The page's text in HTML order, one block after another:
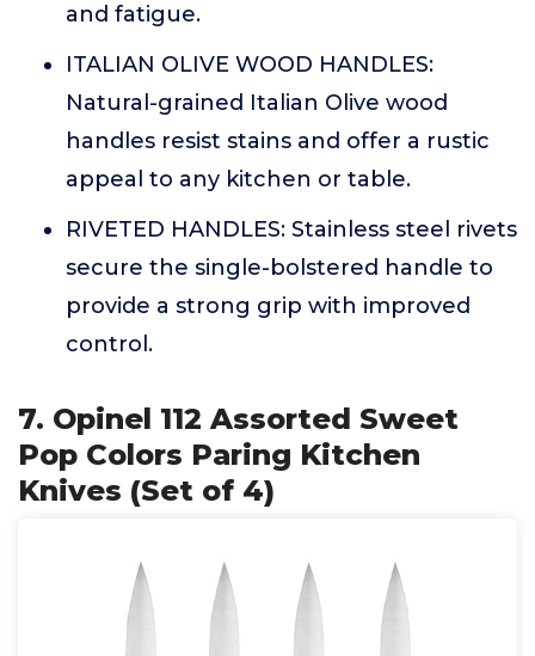
and fatigue.
ITALIAN OLIVE WOOD HANDLES:
Natural-grained Italian Olive wood
handles resist stains and offer a rustic
appeal to any kitchen or table.
RIVETED HANDLES: Stainless steel rivets
secure the single-bolstered handle to
provide a strong grip with improved
control.
7. Opinel 112 Assorted Sweet
Pop Colors Paring Kitchen
Knives (Set of 4)